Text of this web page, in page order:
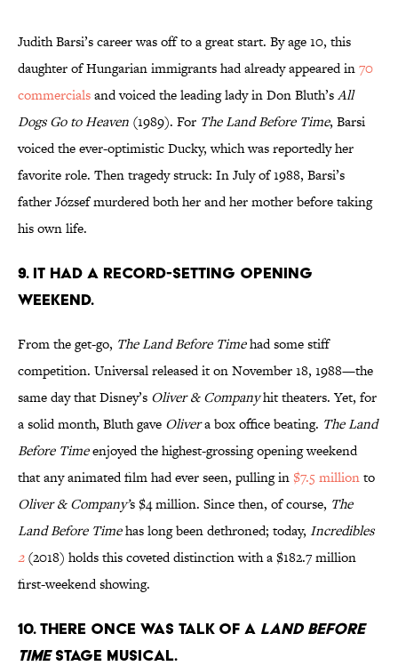
Judith Barsi’s career was off to a great start. By age 10, this
daughter of Hungarian immigrants had already appeared in70
commercialsand voiced the leading lady in Don Bluth’sAll
Dogs Go to Heaven (1989). For The Land Before Time, Barsi
voiced the ever-optimistic Ducky, which was reportedly her
favorite role. Then tragedy struck: In July of 1988, Barsi’s
father József murdered both her and her mother before taking
his own life.
9. IT HAD A RECORD-SETTING OPENING
WEEKEND.
From the get-go, The Land Before Timehad some stiff
competition. Universal released it on November 18, 1988—the
same day that Disney’s Oliver & Companyhit theaters. Yet, for
a solid month, Bluth gave Olivera box office beating. The Land
Before Timeenjoyed the highest-grossing opening weekend
that any animated film had ever seen, pulling in$7.5 millionto
Oliver & Company’s $4 million. Since then, of course, The
Land Before Timehas long been dethroned; today, Incredibles
2(2018) holds this coveted distinction with a $182.7 million
first-weekend showing.
10. THERE ONCE WAS TALK OF A LAND BEFORE
TIMESTAGE MUSICAL.